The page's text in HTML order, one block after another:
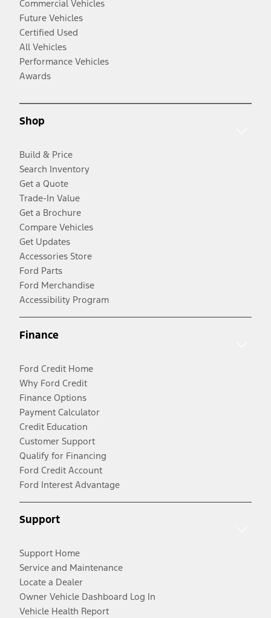
Commercial Vehicles
Future Vehicles
Certified Used
All Vehicles
Performance Vehicles
Awards
Shop
Build & Price
Search Inventory
Get a Quote
Trade-In Value
Get a Brochure
Compare Vehicles
Get Updates
Accessories Store
Ford Parts
Ford Merchandise
Accessibility Program
Finance
Ford Credit Home
Why Ford Credit
Finance Options
Payment Calculator
Credit Education
Customer Support
Qualify for Financing
Ford Credit Account
Ford Interest Advantage
Support
Support Home
Service and Maintenance
Locate a Dealer
Owner Vehicle Dashboard Log In
Vehicle Health Report